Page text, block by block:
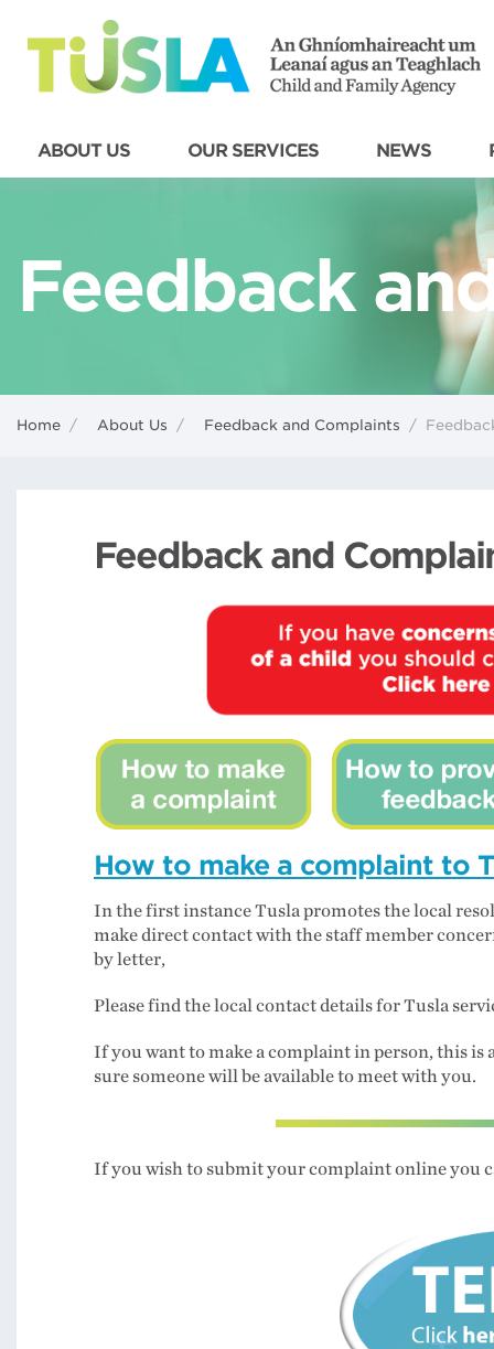
ABOUT US OUR SERVICES NEWS
Feedback
Home / About Us / Feedback and Complaints /
Feedback and
How to make a complaint to
In the first instance Tusla promotes the local
make direct contact with the staff member
by letter,
Please find the local contact details for Tusla
If you want to make a complaint in person, this is
sure someone will be available to meet with you.
If you wish to submit your complaint online you